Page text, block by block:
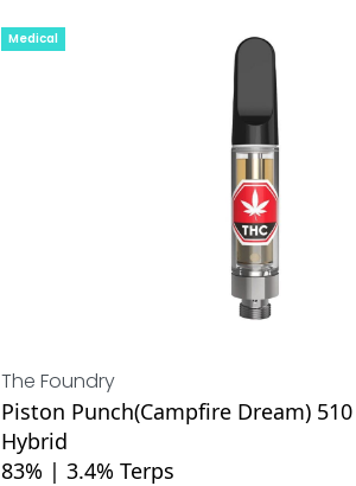
Medical
The Foundry
Piston Punch(Campfire Dream)
Hybrid
83% | 3.4% Terps